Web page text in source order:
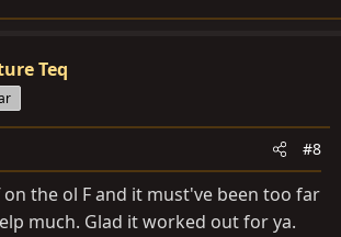
Teq
#8
the ol F and it must've been too far
much. Glad it worked out for ya.